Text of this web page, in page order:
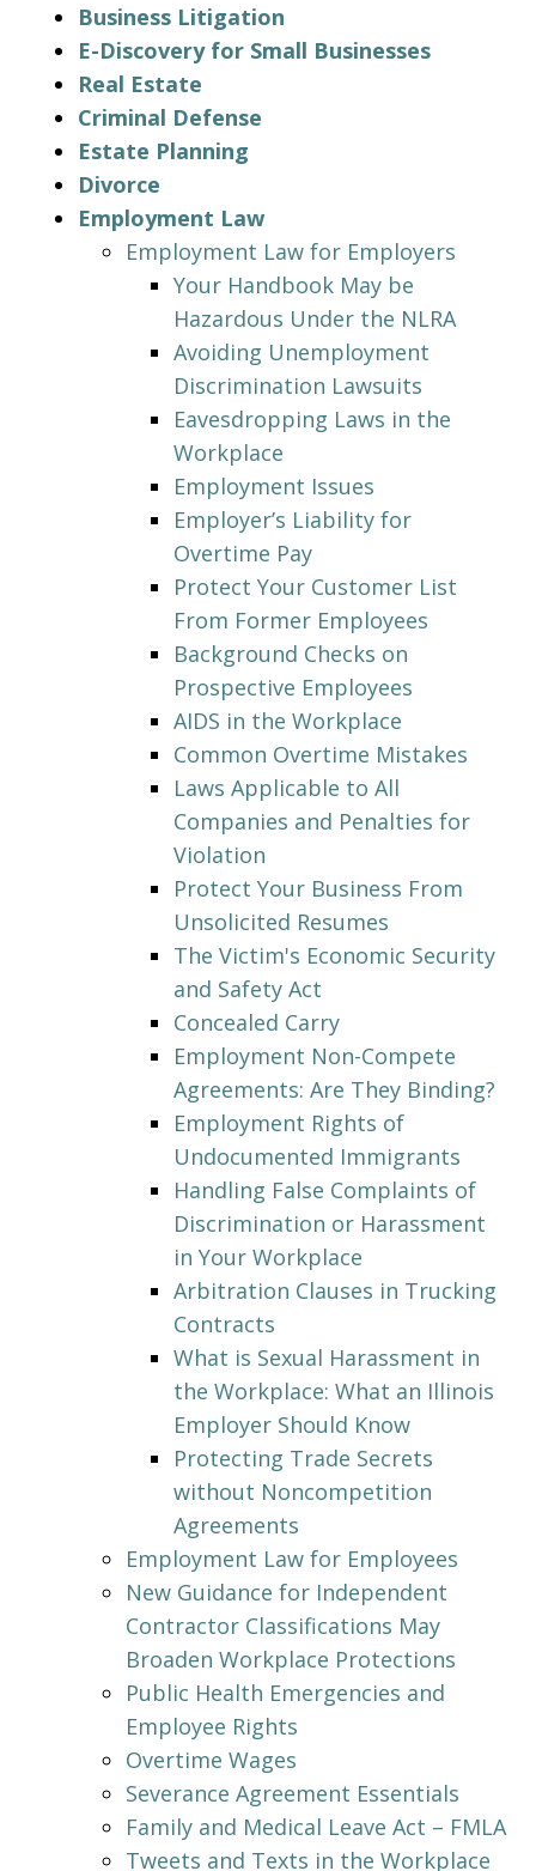
Business Litigation
E-Discovery for Small Businesses
Real Estate
Criminal Defense
Estate Planning
Divorce
Employment Law
Employment Law for Employers
Your Handbook May be
Hazardous Under the NLRA
Avoiding Unemployment
Discrimination Lawsuits
Eavesdropping Laws in the
Workplace
Employment Issues
Employer’s Liability for
Overtime Pay
Protect Your Customer List
From Former Employees
Background Checks on
Prospective Employees
AIDS in the Workplace
Common Overtime Mistakes
Laws Applicable to All
Companies and Penalties for
Violation
Protect Your Business From
Unsolicited Resumes
The Victim's Economic Security
and Safety Act
Concealed Carry
Employment Non-Compete
Agreements: Are They Binding?
Employment Rights of
Undocumented Immigrants
Handling False Complaints of
Discrimination or Harassment
in Your Workplace
Arbitration Clauses in Trucking
Contracts
What is Sexual Harassment in
the Workplace: What an Illinois
Employer Should Know
Protecting Trade Secrets
without Noncompetition
Agreements
Employment Law for Employees
New Guidance for Independent
Contractor Classifications May
Broaden Workplace Protections
Public Health Emergencies and
Employee Rights
Overtime Wages
Severance Agreement Essentials
Family and Medical Leave Act – FMLA
Tweets and Texts in the Workplace